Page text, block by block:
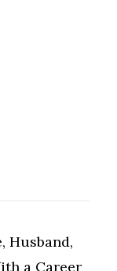
Husband,
a Career